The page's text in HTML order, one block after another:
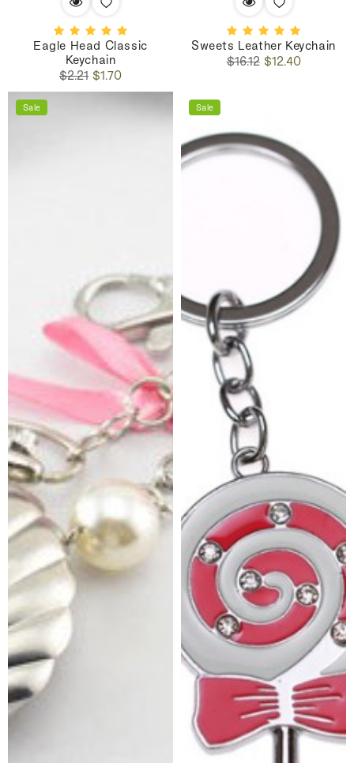
Eagle Head Classic
Keychain
Regular
price
$2.21 Sale
price
$1.70
Sweets Leather Keychain
Regular
$16.12Sale
$12.40
Sale Sale